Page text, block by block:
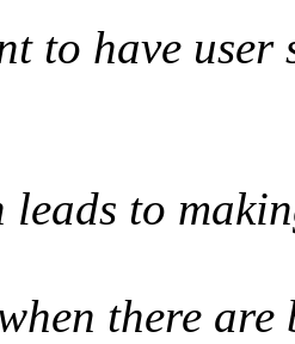
to have user
leads to
there